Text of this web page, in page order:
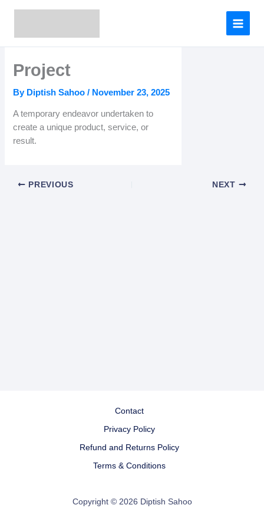
Project
By Diptish Sahoo/ November 23, 2025
A temporary endeavor undertaken to
create a unique product, service, or
result.
PREVIOUS NEXT
Contact
Privacy Policy
Refund and Returns Policy
Terms & Conditions
Copyright © 2026 Diptish Sahoo